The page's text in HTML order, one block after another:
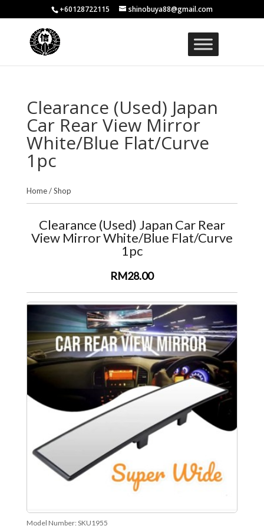
+60128722115 shinobuya88@gmail.com
Clearance (Used) Japan
Car Rear View Mirror
White/Blue Flat/Curve
1pc
Home/Shop
Clearance (Used) Japan Car Rear
View Mirror White/Blue Flat/Curve
1pc
RM28.00
Model Number: SKU1955